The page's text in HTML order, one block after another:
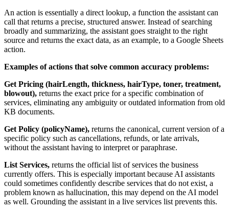
An action is essentially a direct lookup, a function the assistant can
call that returns a precise, structured answer. Instead of searching
broadly and summarizing, the assistant goes straight to the right
source and returns the exact data, as an example, to a Google Sheets
action.
Examples of actions that solve common accuracy problems:
Get Pricing (hairLength, thickness, hairType, toner, treatment,
blowout), returns the exact price for a specific combination of
services, eliminating any ambiguity or outdated information from old
KB documents.
Get Policy (policyName), returns the canonical, current version of a
specific policy such as cancellations, refunds, or late arrivals,
without the assistant having to interpret or paraphrase.
List Services, returns the official list of services the business
currently offers. This is especially important because AI assistants
could sometimes confidently describe services that do not exist, a
problem known as hallucination, this may depend on the AI model
as well. Grounding the assistant in a live services list prevents this.